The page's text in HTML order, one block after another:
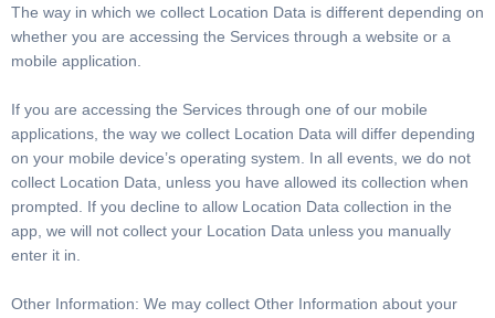
The way in which we collect Location Data is different depending on
whether you are accessing the Services through a website or a
mobile application.
If you are accessing the Services through one of our mobile
applications, the way we collect Location Data will differ depending
on your mobile device’s operating system. In all events, we do not
collect Location Data, unless you have allowed its collection when
prompted. If you decline to allow Location Data collection in the
app, we will not collect your Location Data unless you manually
enter it in.
Other Information: We may collect Other Information about your